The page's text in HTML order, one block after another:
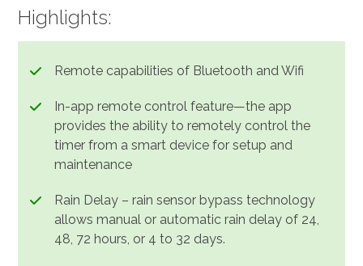
Highlights:
Remote capabilities of Bluetooth and Wifi
In-app remote control feature—the app
provides the ability to remotely control the
timer from a smart device for setup and
maintenance
Rain Delay – rain sensor bypass technology
allows manual or automatic rain delay of 24,
48, 72 hours, or 4 to 32 days.